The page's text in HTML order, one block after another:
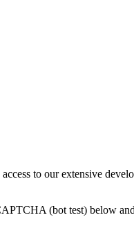
to our extensive
(bot test) below